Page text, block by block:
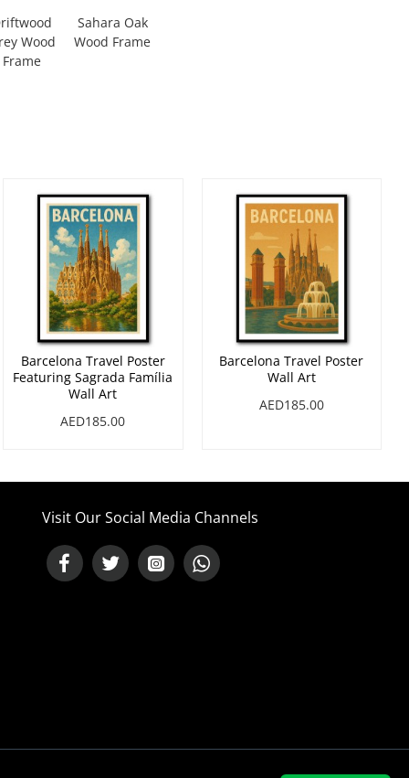
Wood
Frame
Sahara Oak
Wood Frame
Barcelona Travel Poster
Featuring Sagrada Família
Wall Art
AED185.00
Barcelona Travel Poster
Wall Art
AED185.00
Visit Our Social Media Channels